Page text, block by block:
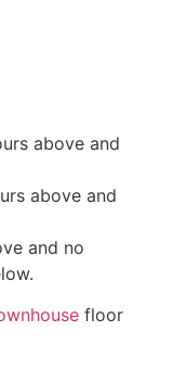
above and
above and
and no
floor